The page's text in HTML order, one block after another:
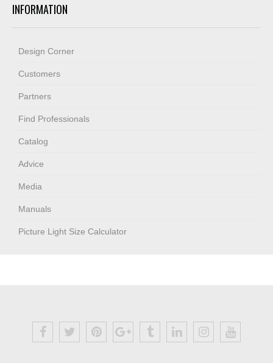
INFORMATION
Design Corner
Customers
Partners
Find Professionals
Catalog
Advice
Media
Manuals
Picture Light Size Calculator